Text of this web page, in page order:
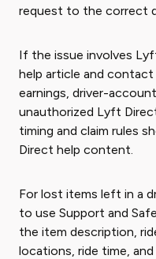
request to the correct
If the issue involves
help article and
earnings, driver-
unauthorized Lyft
timing and claim rules
Direct help content.
For lost items left in a
to use Support and
the item description,
locations, ride time,